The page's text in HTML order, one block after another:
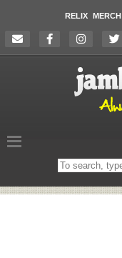
RELIX MERCH
Search
on